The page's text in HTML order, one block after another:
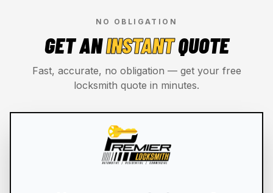
NO OBLIGATION
GET ANINSTANTQUOTE
Fast, accurate, no obligation — get your free
locksmith quote in minutes.